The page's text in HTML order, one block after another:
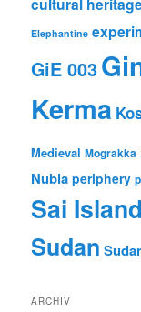
cultural
Elephantine
GiE 003
Kerma
Medieval Mograkka
Nubia periphery
Sai Island
Sudan
ARCHIV